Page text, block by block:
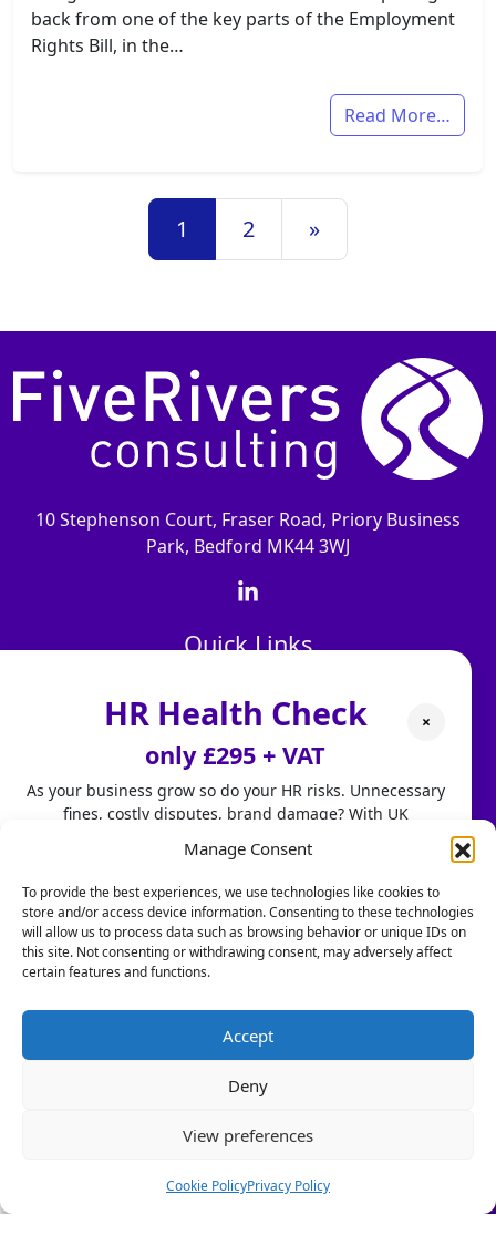
Manage Consent
To provide the best experiences, we use technologies like cookies to
store and/or access device information. Consenting to these technologies
will allow us to process data such as browsing behavior or unique IDs on
this site. Not consenting or withdrawing consent, may adversely affect
certain features and functions.
Accept
Deny
View preferences
Cookie PolicyPrivacy Policy
×
HR Health Check
only £295 + VAT
As your business grow so do your HR risks. Unnecessary
fines, costly disputes, brand damage? With UK
employment laws changing fast, don't leave HR to chance.
• Spot compliance gaps before they become costly
mistakes
• Highlight good foundations you can build on
Stop firefighting people problems and start focusing on
scaling your business.
Let us take care of the HR!
Book a Call Today
(Limited-time offer £295 + VAT)
back from one of the key parts of the Employment
Rights Bill, in the…
Read More…
Posts navigation
1 2 »
10 Stephenson Court, Fraser Road, Priory Business
Park, Bedford MK44 3WJ
Quick Links
About Us
Our People
How We Can Help
HR Services
HR Consultancy
Resources